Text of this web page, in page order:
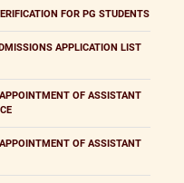
FOR PG STUDENTS
APPLICATION LIST
OF ASSISTANT
OF ASSISTANT